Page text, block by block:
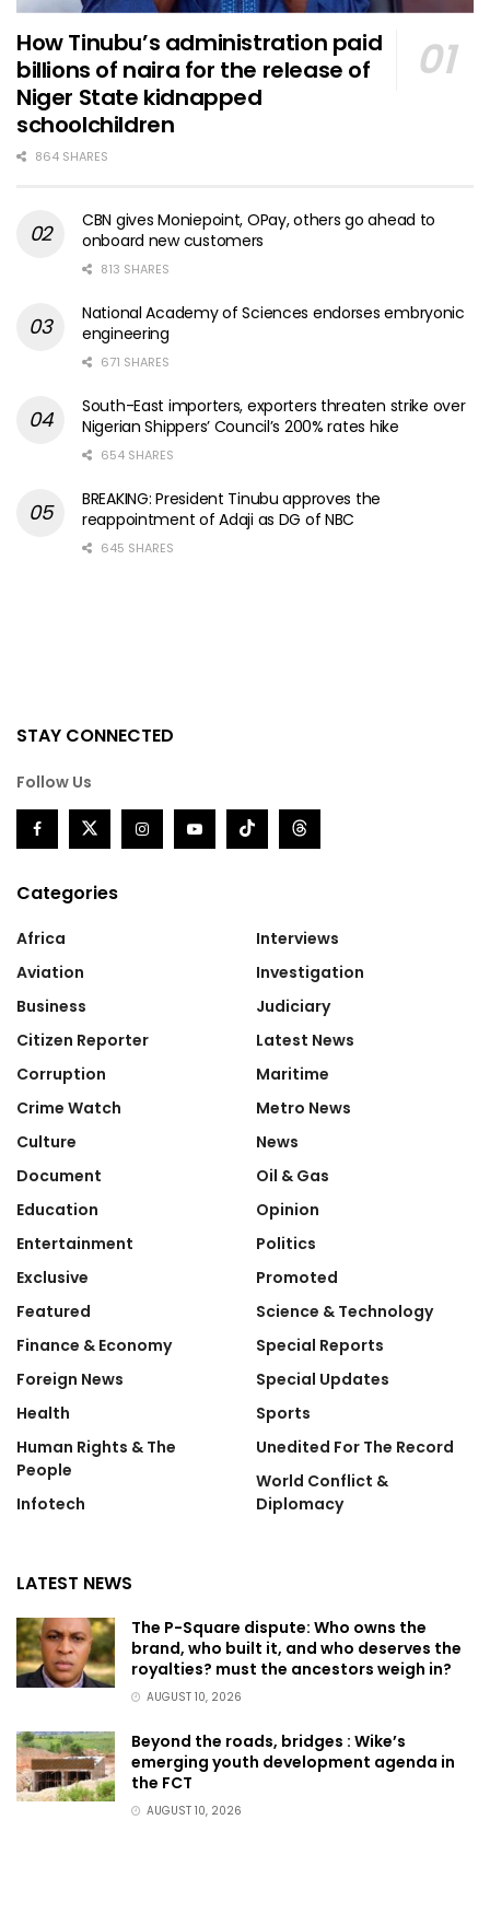
How Tinubu’s administration paid
billions of naira for the release of
Niger State kidnapped
schoolchildren
864 SHARES
CBN gives Moniepoint, OPay, others go ahead to
onboard new customers
813 SHARES
National Academy of Sciences endorses embryonic
engineering
671 SHARES
South-East importers, exporters threaten strike over
Nigerian Shippers’ Council’s 200% rates hike
654 SHARES
BREAKING: President Tinubu approves the
reappointment of Adaji as DG of NBC
645 SHARES
STAY CONNECTED
Follow Us
Categories
Africa
Aviation
Business
Citizen Reporter
Corruption
Crime Watch
Culture
Document
Education
Entertainment
Exclusive
Featured
Finance & Economy
Foreign News
Health
Human Rights & The
People
Infotech
Interviews
Investigation
Judiciary
Latest News
Maritime
Metro News
News
Oil & Gas
Opinion
Politics
Promoted
Science & Technology
Special Reports
Special Updates
Sports
Unedited For The Record
World Conflict &
Diplomacy
LATEST NEWS
The P-Square dispute: Who owns the
brand, who built it, and who deserves the
royalties? must the ancestors weigh in?
AUGUST 10, 2026
Beyond the roads, bridges : Wike’s
emerging youth development agenda in
the FCT
AUGUST 10, 2026